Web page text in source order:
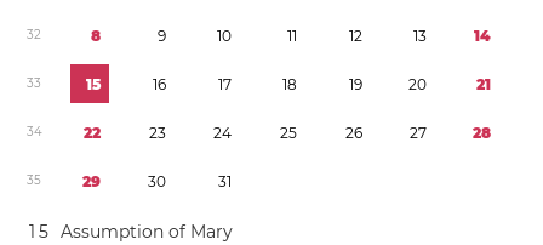
32 8 9 10 11 12 13 14
33 15 16 17 18 19 20 21
34 22 23 24 25 26 27 28
35 29 30 31
1 5 Assumption of Mary